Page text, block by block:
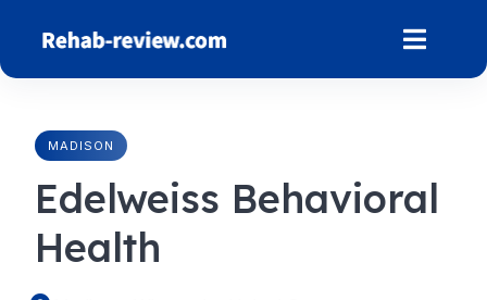
content
MADISON
Edelweiss Behavioral
Health